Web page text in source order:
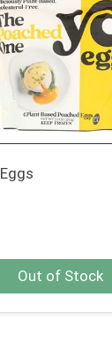
Out of Stock